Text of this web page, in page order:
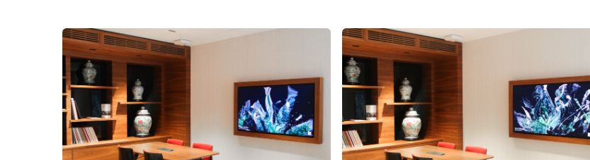
Générale’s innovative and humanistic vision.